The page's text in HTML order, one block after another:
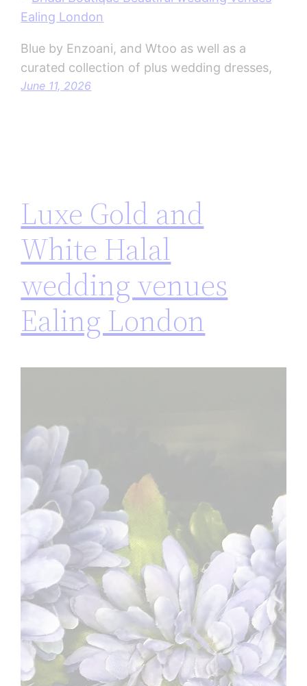
Blue by Enzoani, and Wtoo as well as a
curated collection of plus wedding dresses,
June 11, 2026
Luxe Gold and
White Halal
wedding venues
Ealing London